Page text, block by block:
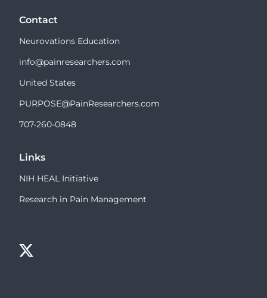
Contact
Neurovations Education
info@painresearchers.com
United States
PURPOSE@PainResearchers.com
707-260-0848
Links
NIH HEAL Initiative
Research in Pain Management